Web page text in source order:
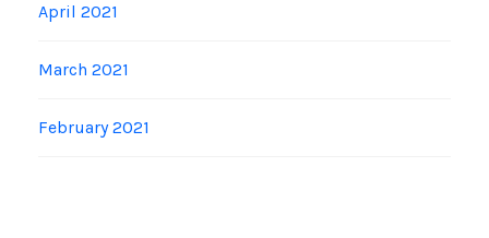
April 2021
March 2021
February 2021